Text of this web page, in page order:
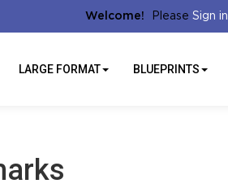
LARGE FORMAT BLUEPRINTS
Welcome! PleaseSign in